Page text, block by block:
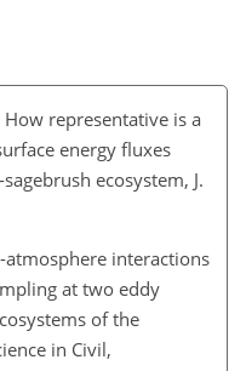
How representative is a
energy fluxes
ecosystem, J.
atmosphere interactions
at two eddy
of the
in Civil,